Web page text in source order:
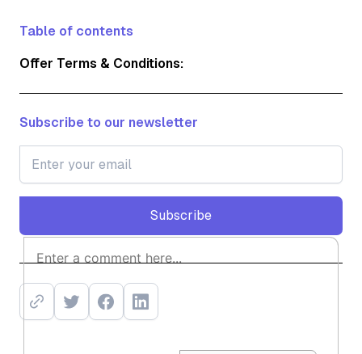
Table of contents
Offer Terms & Conditions:
Subscribe to our newsletter
Subscribe
Subscribe